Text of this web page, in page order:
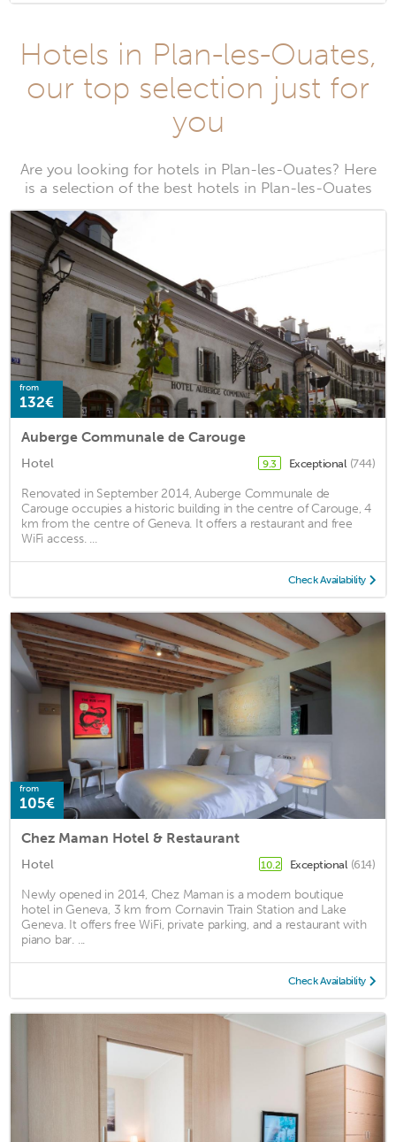
Hotels in Plan-les-Ouates,
our top selection just for
you
Are you looking for hotels in Plan-les-Ouates? Here
is a selection of the best hotels in Plan-les-Ouates
from
132€
Auberge Communale de Carouge
Hotel 9.3 Exceptional (744)
Renovated in September 2014, Auberge Communale de
Carouge occupies a historic building in the centre of Carouge, 4
km from the centre of Geneva. It offers a restaurant and free
WiFi access. ...
Check Availability
from
105€
Chez Maman Hotel & Restaurant
Hotel 10.2 Exceptional (614)
Newly opened in 2014, Chez Maman is a modern boutique
hotel in Geneva, 3 km from Cornavin Train Station and Lake
Geneva. It offers free WiFi, private parking, and a restaurant with
piano bar. ...
Check Availability